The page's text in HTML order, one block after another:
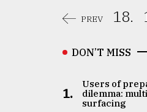
PREV 18.
DON’T MISS
1.
Users of
dilemma:
surfacing